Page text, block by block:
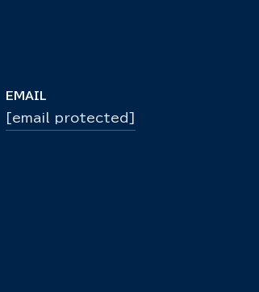
EMAIL
[email protected]